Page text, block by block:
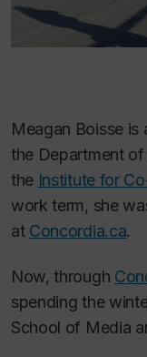
Meagan Boisse is
the Department
the Institute for
work term, she
at Concordia.ca.
Now, through
spending the
School of Media